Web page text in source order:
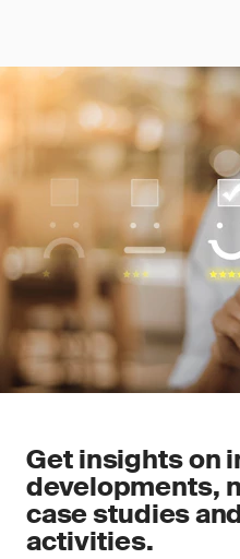
Get insights on
developments,
case studies
activities.